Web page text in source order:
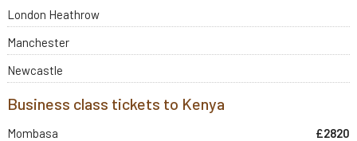
London Heathrow
Manchester
Newcastle
Business class tickets to Kenya
Mombasa
£2820